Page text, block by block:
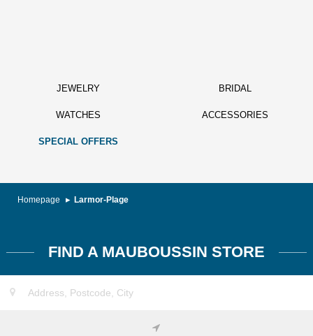
JEWELRY BRIDAL
WATCHES ACCESSORIES
SPECIAL OFFERS
Homepage Larmor-Plage
FIND A MAUBOUSSIN STORE